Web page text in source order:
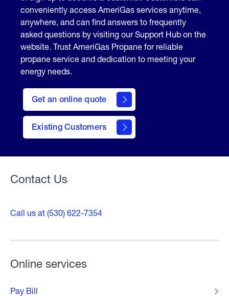
conveniently access AmeriGas services anytime,
anywhere, and can find answers to frequently
asked questions by visiting our Support Hub on the
website. Trust AmeriGas Propane for reliable
propane service and dedication to meeting your
energy needs.
Get an online quote
here
to
Get a
Quote
Existing Customers
Welcome
Contact Us
Call us at (530) 622-7354
Online services
Pay Bill